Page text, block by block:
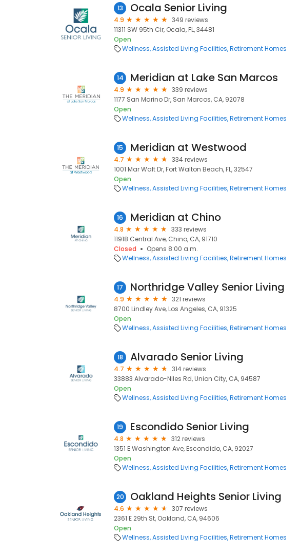
13 Ocala Senior Living
4.9
349 reviews
11311 SW 95th Cir, Ocala, FL, 34481
Open
Wellness Assisted Living Facilities Retirement Homes
14 Meridian at Lake San Marcos
4.9
339 reviews
1177 San Marino Dr, San Marcos, CA, 92078
Open
Wellness Assisted Living Facilities Retirement Homes
15 Meridian at Westwood
4.7
334 reviews
1001 Mar Walt Dr, Fort Walton Beach, FL, 32547
Open
Wellness Assisted Living Facilities Retirement Homes
16 Meridian at Chino
4.8
333 reviews
11918 Central Ave, Chino, CA, 91710
Closed
Opens 8:00 a.m.
Wellness Assisted Living Facilities Retirement Homes
17 Northridge Valley Senior Living
4.9
321 reviews
8700 Lindley Ave, Los Angeles, CA, 91325
Open
Wellness Assisted Living Facilities Retirement Homes
18 Alvarado Senior Living
4.7
314 reviews
33883 Alvarado-Niles Rd, Union City, CA, 94587
Open
Wellness Assisted Living Facilities Retirement Homes
19 Escondido Senior Living
4.8
312 reviews
1351 E Washington Ave, Escondido, CA, 92027
Open
Wellness Assisted Living Facilities Retirement Homes
20 Oakland Heights Senior Living
4.6
307 reviews
2361 E 29th St, Oakland, CA, 94606
Open
Wellness Assisted Living Facilities Retirement Homes